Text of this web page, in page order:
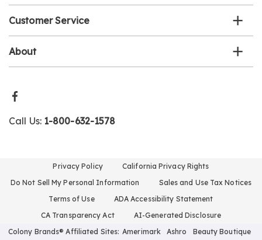
Customer Service
About
Call Us: 1-800-632-1578
Privacy Policy
California Privacy Rights
Do Not Sell My Personal Information
Sales and Use Tax Notices
Terms of Use
ADA Accessibility Statement
CA Transparency Act
AI-Generated Disclosure
Colony Brands® Affiliated Sites: Amerimark Ashro Beauty Boutique